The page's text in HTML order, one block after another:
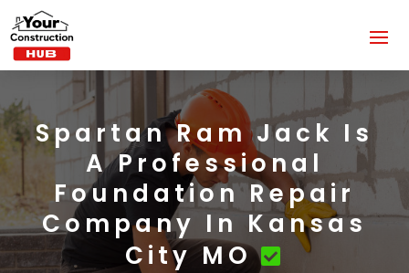
Spartan Ram Jack Is
A Professional
Foundation Repair
Company In Kansas
City MO